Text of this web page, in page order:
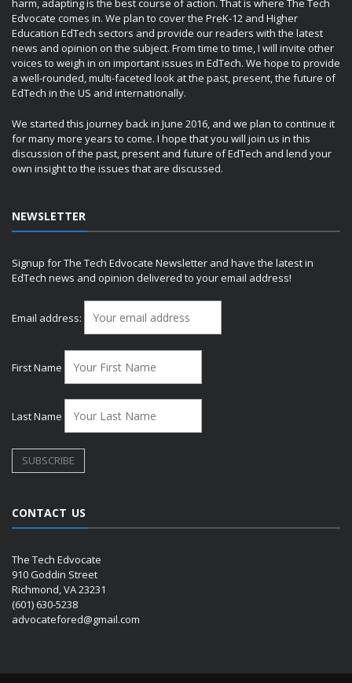
harm, adapting is the best course of action. That is where The Tech
Edvocate comes in. We plan to cover the PreK-12 and Higher
Education EdTech sectors and provide our readers with the latest
news and opinion on the subject. From time to time, I will invite other
voices to weigh in on important issues in EdTech. We hope to provide
a well-rounded, multi-faceted look at the past, present, the future of
EdTech in the US and internationally.
We started this journey back in June 2016, and we plan to continue it
for many more years to come. I hope that you will join us in this
discussion of the past, present and future of EdTech and lend your
own insight to the issues that are discussed.
NEWSLETTER
Signup for The Tech Edvocate Newsletter and have the latest in
EdTech news and opinion delivered to your email address!
Email address:
First Name
Last Name
CONTACT US
The Tech Edvocate
910 Goddin Street
Richmond, VA 23231
(601) 630-5238
advocatefored@gmail.com